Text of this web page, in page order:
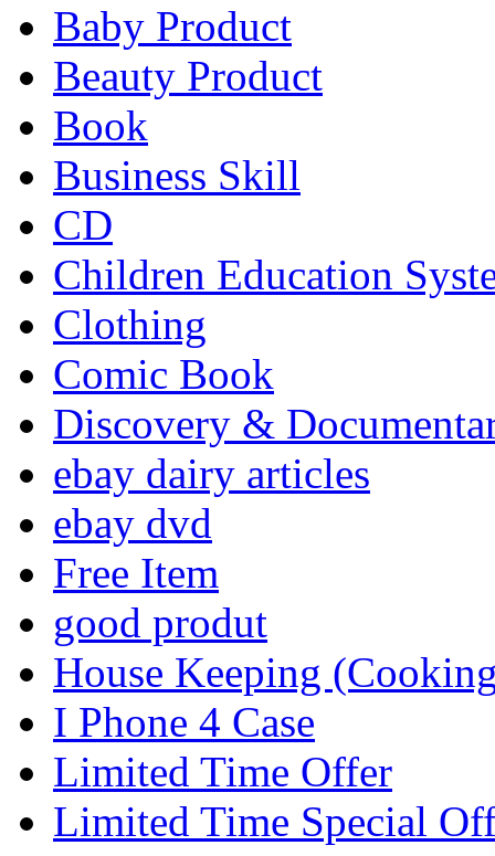
Baby Product
Beauty Product
Book
Business Skill
CD
Children Education
Clothing
Comic Book
Discovery &
ebay dairy articles
ebay dvd
Free Item
good produt
House Keeping
I Phone 4 Case
Limited Time Offer
Limited Time Special